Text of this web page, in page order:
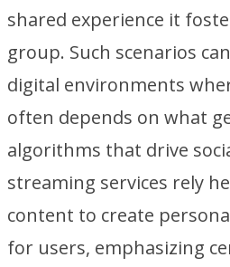
shared experience it
group. Such scenarios
digital environments
often depends on what
algorithms that drive
streaming services rely
content to create
for users, emphasizing